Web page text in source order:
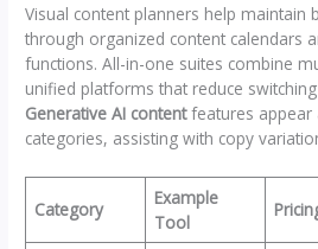
Visual content planners help maintain
through organized content calendars
functions. All-in-one suites combine
unified platforms that reduce
Generative AI contentfeatures appear
categories, assisting with copy
Category
Example
Tool